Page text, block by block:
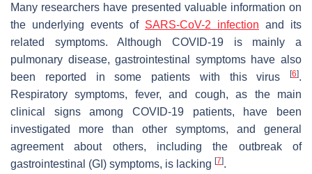
Many researchers have presented valuable information on
the underlying events of SARS-CoV-2 infection and its
related symptoms. Although COVID-19 is mainly a
pulmonary disease, gastrointestinal symptoms have also
been reported in some patients with this virus
[6].
Respiratory symptoms, fever, and cough, as the main
clinical signs among COVID-19 patients, have been
investigated more than other symptoms, and general
agreement about others, including the outbreak of
gastrointestinal (GI) symptoms, is lacking [7].